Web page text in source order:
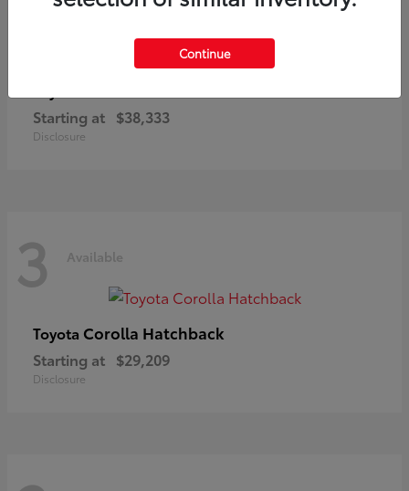
Starting at $38,333
Disclosure
3 Available
Toyota Corolla Hatchback
Starting at $29,209
Disclosure
Continue